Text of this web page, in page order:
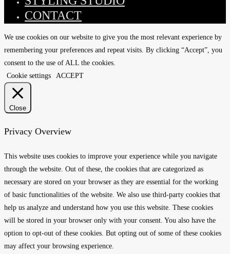
CONTACT
We use cookies on our website to give you the most relevant experience by
remembering your preferences and repeat visits. By clicking “Accept”, you
consent to the use of ALL the cookies.
Cookie settings
ACCEPT
Close
Privacy Overview
This website uses cookies to improve your experience while you navigate
through the website. Out of these, the cookies that are categorized as
necessary are stored on your browser as they are essential for the working
of basic functionalities of the website. We also use third-party cookies that
help us analyze and understand how you use this website. These cookies
will be stored in your browser only with your consent. You also have the
option to opt-out of these cookies. But opting out of some of these cookies
may affect your browsing experience.